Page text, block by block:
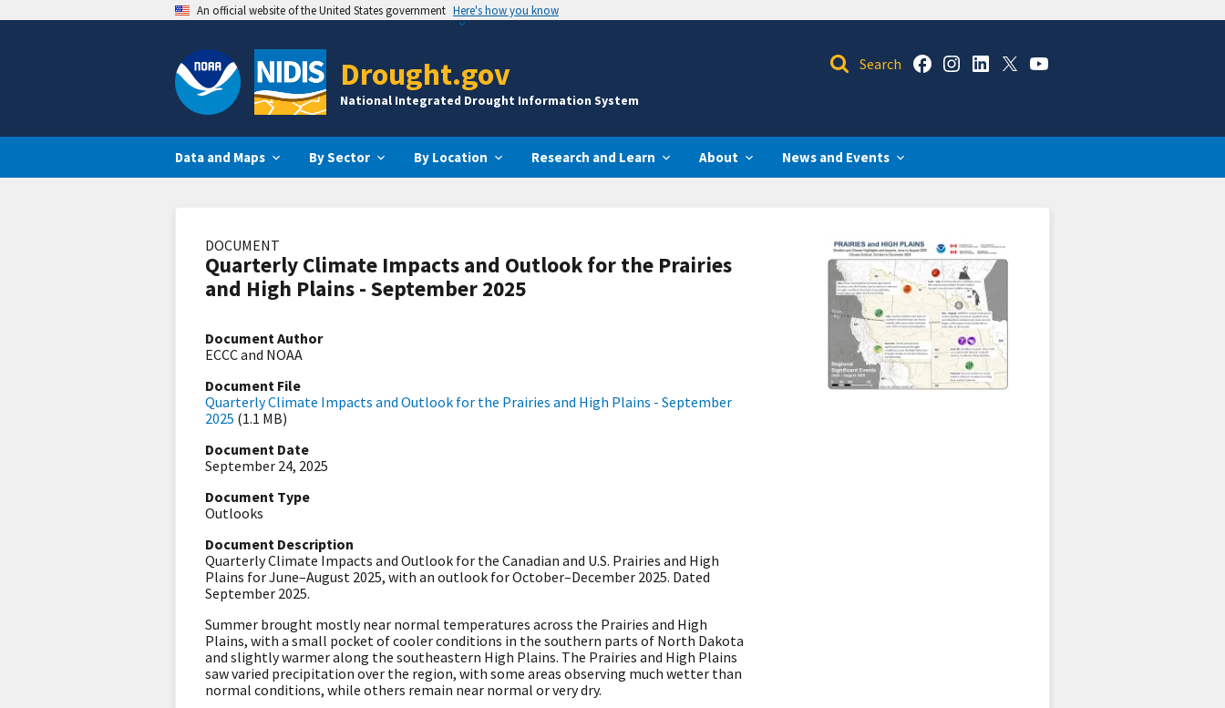
An official website of the United States government Here's how you know
Drought.gov
National Integrated Drought Information System
Data and Maps By Sector By Location Research and Learn About News and Events
DOCUMENT
Quarterly Climate Impacts and Outlook for the Prairies
and High Plains - September 2025
Document Author
ECCC and NOAA
Document File
Quarterly Climate Impacts and Outlook for the Prairies and High Plains - September
2025 (1.1 MB)
Document Date
September 24, 2025
Document Type
Outlooks
Document Description
Quarterly Climate Impacts and Outlook for the Canadian and U.S. Prairies and High
Plains for June–August 2025, with an outlook for October–December 2025. Dated
September 2025.
Summer brought mostly near normal temperatures across the Prairies and High
Plains, with a small pocket of cooler conditions in the southern parts of North Dakota
and slightly warmer along the southeastern High Plains. The Prairies and High Plains
saw varied precipitation over the region, with some areas observing much wetter than
normal conditions, while others remain near normal or very dry.